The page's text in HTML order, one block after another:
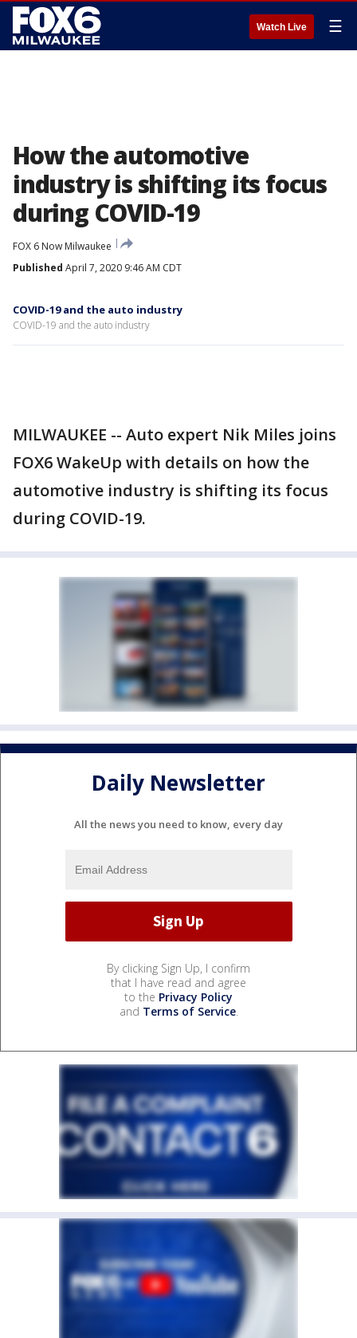
Watch Live ☰
How the automotive
industry is shifting its focus
during COVID-19
FOX 6 Now Milwaukee
Published April 7, 2020 9:46 AM CDT
COVID-19 and the auto industry
COVID-19 and the auto industry
MILWAUKEE -- Auto expert Nik Miles joins
FOX6 WakeUp with details on how the
automotive industry is shifting its focus
during COVID-19.
Daily Newsletter
All the news you need to know, every day
By clicking Sign Up, I confirm
that I have read and agree
to the Privacy Policy
and Terms of Service.